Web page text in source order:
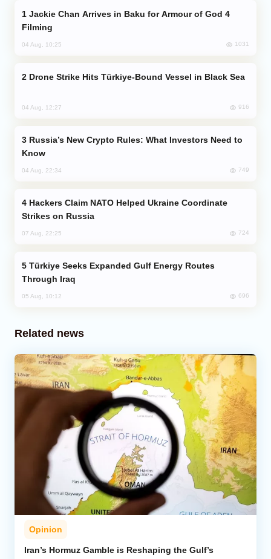
Filming
04 Aug, 10:25 1031
Drone Strike Hits Türkiye-Bound Vessel in Black Sea
04 Aug, 12:27 916
Know
04 Aug, 22:34 749
Strikes on Russia
07 Aug, 22:25 724
Through Iraq
05 Aug, 10:12 696
Related news
Opinion
Iran’s Hormuz Gamble is Reshaping the Gulf’s